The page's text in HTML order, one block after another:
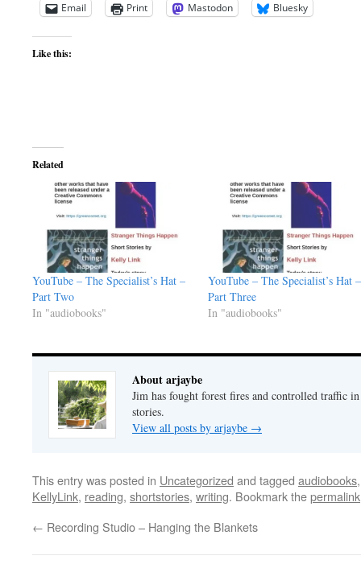
Email Print Mastodon Bluesky
Like this:
Related
YouTube – The Specialist’s Hat –
Part Two
In "audiobooks"
YouTube – The Specialist’s Hat –
Part Three
In "audiobooks"
About arjaybe
Jim has fought forest fires and controlled traffic
stories.
View all posts by arjaybe →
This entry was posted in Uncategorized and tagged audiobooks
KellyLink, reading, shortstories, writing. Bookmark thepermalink
← Recording Studio – Hanging the Blankets